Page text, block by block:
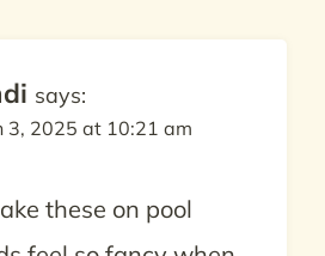
says:
3, 2025 at 10:21 am
these on pool